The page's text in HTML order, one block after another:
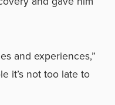
and experiences,”
it’s not too late to